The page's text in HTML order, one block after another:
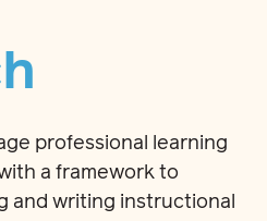
professional learning
a framework to
and writing instructional